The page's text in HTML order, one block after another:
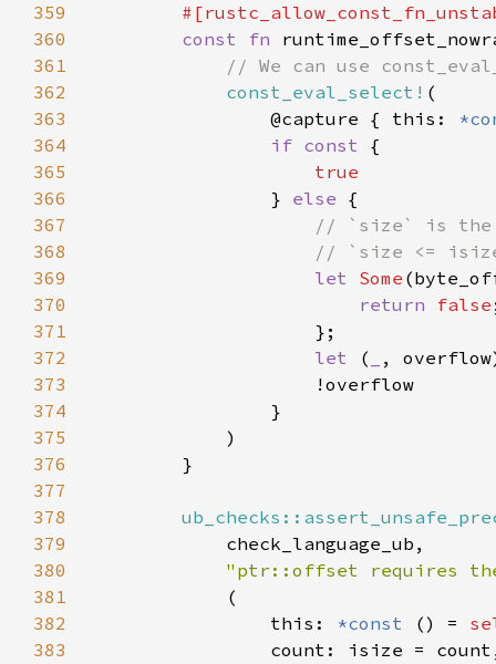
359
360
const fn
361
362
const_eval_select!
363
                @capture { this:
364
if const
365
366
} else
367
368
369
let Some
370
return false
371
372
let (
373
374
375
376
377
378
379
380
"ptr::offset requires
381
382
                this:
*const () =
383